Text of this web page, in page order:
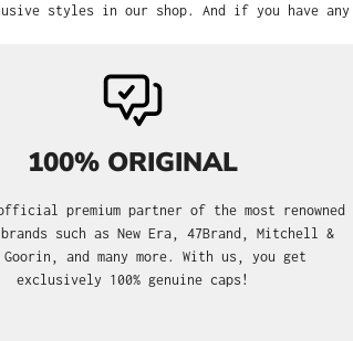
styles in our shop. And if you have
100% ORIGINAL
premium partner of the most renowned
brands such as New Era, 47Brand, Mitchell &
Goorin, and many more. With us, you get
exclusively 100% genuine caps!